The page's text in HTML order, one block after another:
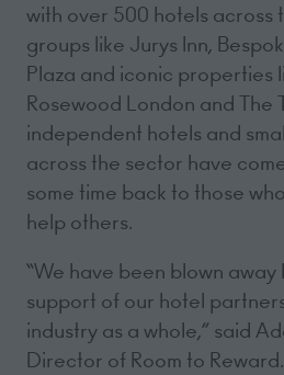
with over 500 hotels across
groups like Jurys Inn,
Plaza and iconic properties
Rosewood London and The
independent hotels and
across the sector have
some time back to those
help others.
“We have been blown
support of our hotel
industry as a whole,” said
Director of Room to